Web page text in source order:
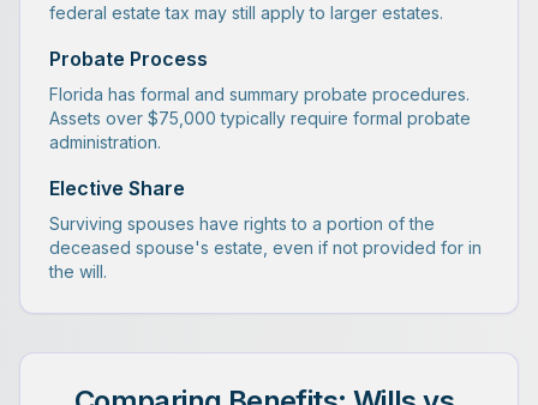
federal estate tax may still apply to larger estates.
Probate Process
Florida has formal and summary probate procedures.
Assets over $75,000 typically require formal probate
administration.
Elective Share
Surviving spouses have rights to a portion of the
deceased spouse's estate, even if not provided for in
the will.